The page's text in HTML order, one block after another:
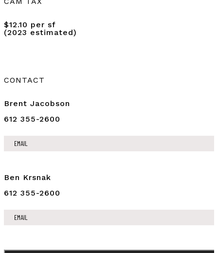
$12.10 per sf
(2023 estimated)
CONTACT
Brent Jacobson
612 355-2600
EMAIL
Ben Krsnak
612 355-2600
EMAIL